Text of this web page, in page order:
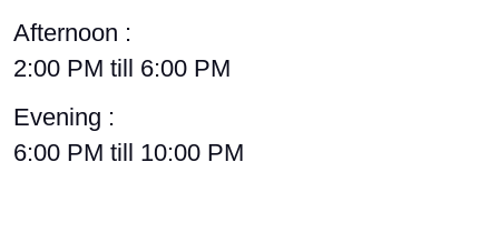
Afternoon :
2:00 PM till 6:00 PM
Evening :
6:00 PM till 10:00 PM